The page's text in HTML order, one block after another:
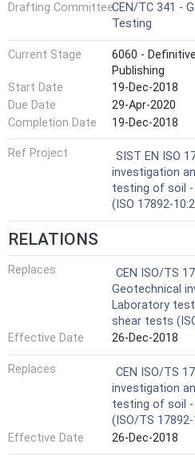
Drafting CommitteeCEN/TC 341 -
Testing
Current Stage
6060 -
Publishing
Start Date
19-Dec-2018
Due Date
29-Apr-2020
Completion Date
19-Dec-2018
Ref Project
SIST EN ISO
investigation
testing of soil
(ISO 17892-
RELATIONS
Replaces
CEN ISO/TS
Geotechnical
Laboratory
shear tests
Effective Date
26-Dec-2018
Replaces
CEN ISO/TS
investigation
testing of soil
(ISO/TS
Effective Date
26-Dec-2018